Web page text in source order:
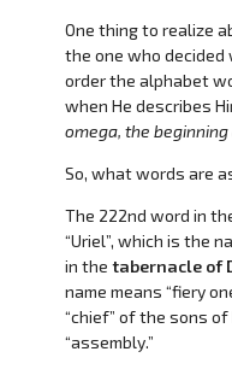
One thing to realize
the one who
order the alphabet
when He describes
omega, the beginning
So, what words are
The 222nd word in
“Uriel”, which is the
in the tabernacle of
name means “fiery
“chief” of the sons
“assembly.”